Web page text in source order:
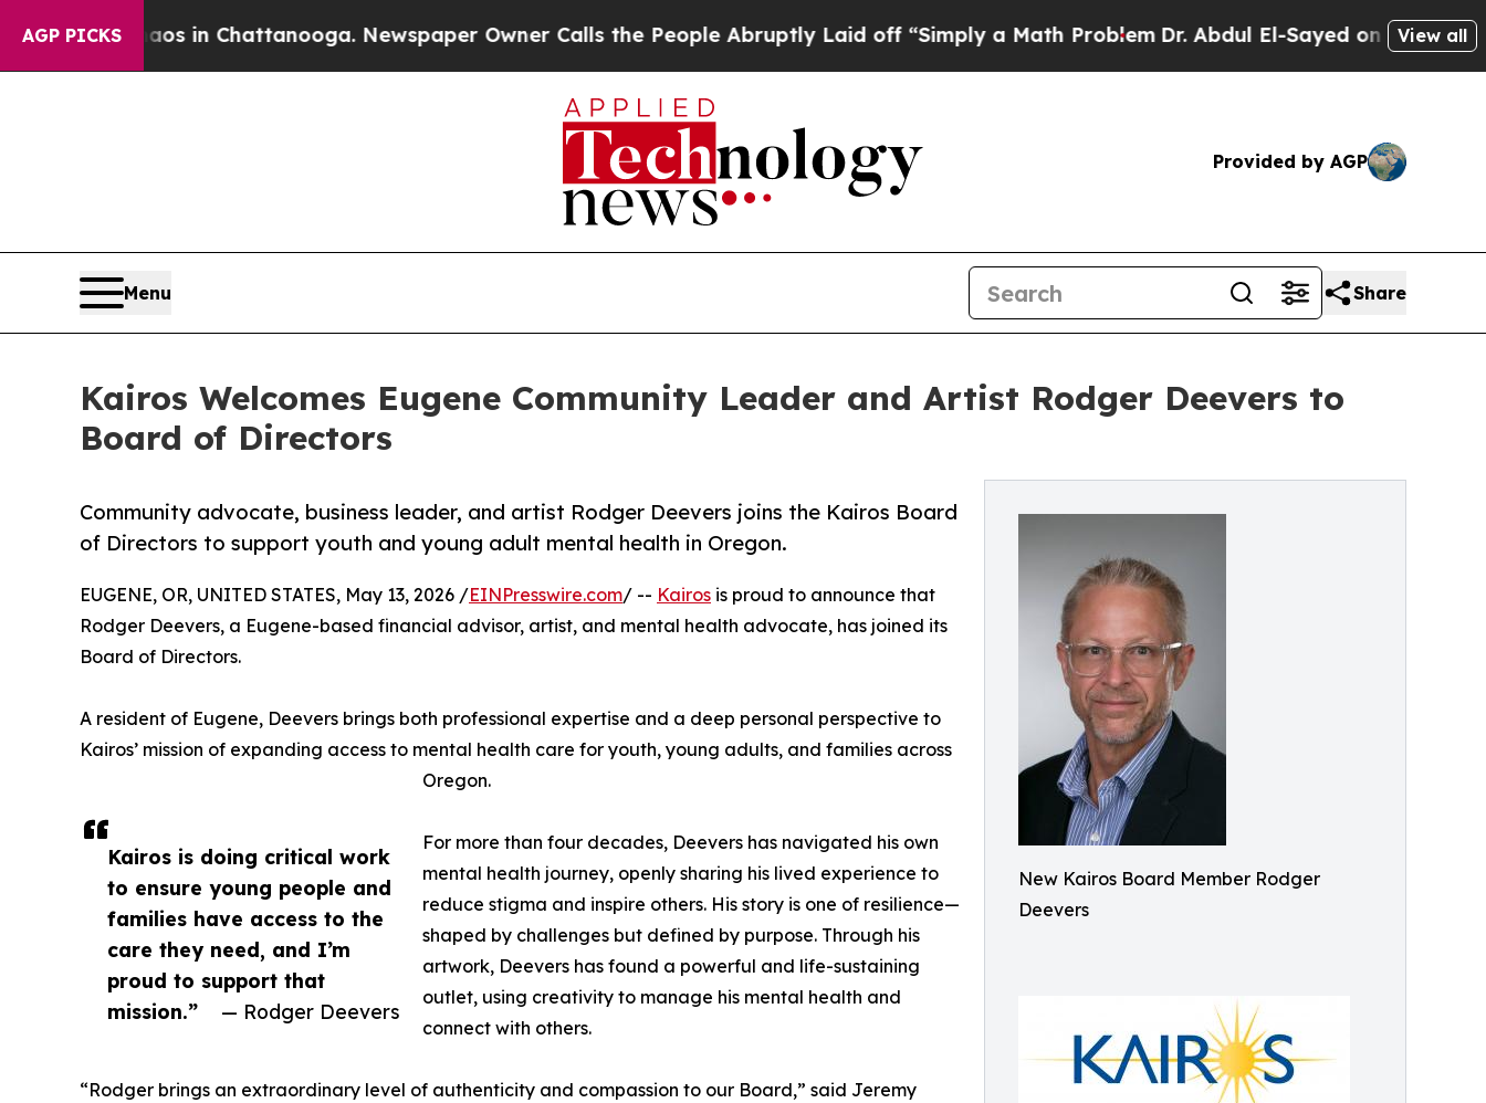
AGP PICKS
Chaos in Chattanooga. Newspaper Owner Calls the People Abruptly Laid off “Simply a Math ProblemDr. Abdul El-Sayed on Historic View all
Provided by AGP
Menu Share
Kairos Welcomes Eugene Community Leader and Artist Rodger Deevers to
Board of Directors
New Kairos Board Member Rodger
Deevers
Community advocate, business leader, and artist Rodger Deevers joins the Kairos Board
of Directors to support youth and young adult mental health in Oregon.
Kairos is doing critical work
to ensure young people and
families have access to the
care they need, and I’m
proud to support that
mission.”
— Rodger Deevers
EUGENE, OR, UNITED STATES, May 13, 2026 /EINPresswire.com/ -- Kairos is proud to announce that
Rodger Deevers, a Eugene-based financial advisor, artist, and mental health advocate, has joined its
Board of Directors.
A resident of Eugene, Deevers brings both professional expertise and a deep personal perspective to
Kairos’ mission of expanding access to mental health care for youth, young adults, and families across
Oregon.
For more than four decades, Deevers has navigated his own
mental health journey, openly sharing his lived experience to
reduce stigma and inspire others. His story is one of resilience—
shaped by challenges but defined by purpose. Through his
artwork, Deevers has found a powerful and life-sustaining
outlet, using creativity to manage his mental health and
connect with others.
“Rodger brings an extraordinary level of authenticity and compassion to our Board,” said Jeremy